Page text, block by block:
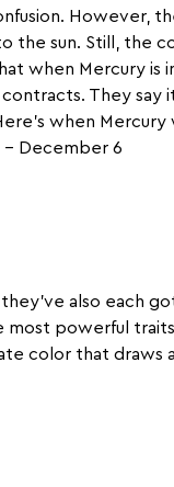
However,
the sun. Still, the
when Mercury is
They say
when Mercury
– December 6
also each
powerful
color that draws